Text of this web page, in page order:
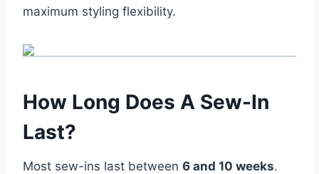
maximum styling flexibility.
How Long Does A Sew-In
Last?
Most sew-ins last between 6 and 10 weeks.